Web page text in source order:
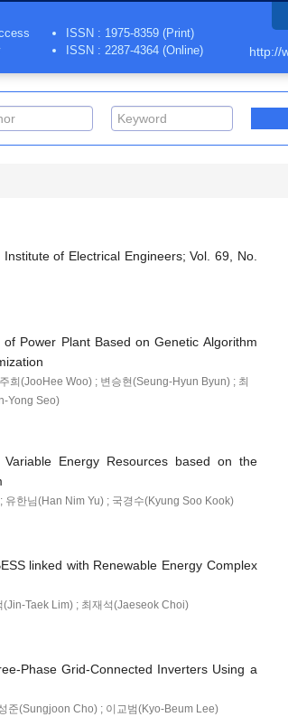
ISSN : 1975-8359 (Print)
ISSN : 2287-4364 (Online)
http://
of Electrical Engineers; Vol. 69, No.
Power Plant Based on Genetic Algorithm
희(JooHee Woo) ; 변승현(Seung-Hyun Byun) ; 최
Yong Seo)
Energy Resources based on the
한님(Han Nim Yu) ; 국경수(Kyung Soo Kook)
linked with Renewable Energy Complex
Taek Lim) ; 최재석(Jaeseok Choi)
Phase Grid-Connected Inverters Using a
준(Sungjoon Cho) ; 이교범(Kyo-Beum Lee)